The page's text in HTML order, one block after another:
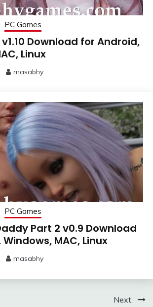
PC Games
Download for Android,
Linux
masabhy
PC Games
Part 2 v0.9 Download
MAC, Linux
masabhy
Next: